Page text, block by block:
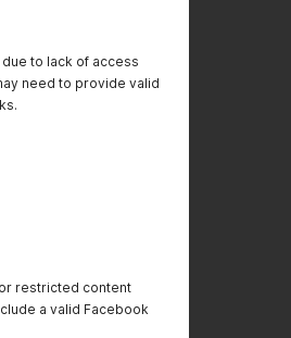
to lack of access
need to provide valid
restricted content
a valid Facebook